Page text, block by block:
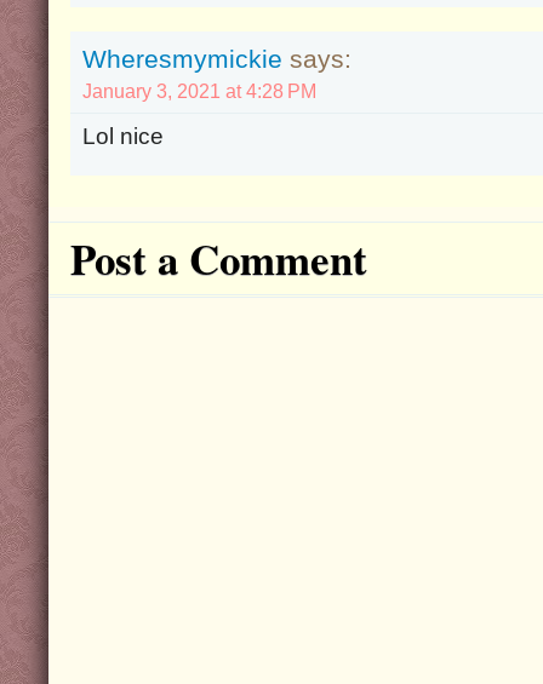
Wheresmymickie says:
January 3, 2021 at 4:28 PM
Lol nice
Post a Comment